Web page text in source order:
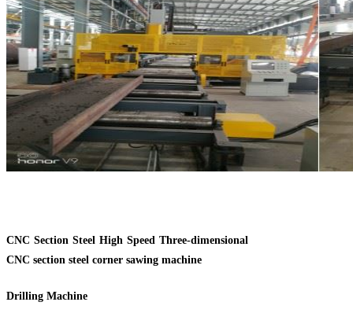
CNC Section Steel High Speed Three-dimensional
CNC section steel corner sawing machine
Drilling Machine